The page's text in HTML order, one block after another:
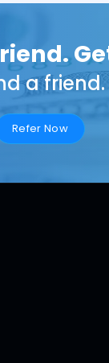
a
Refer Now